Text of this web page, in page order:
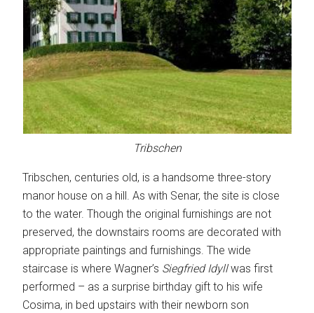
Tribschen
Tribschen, centuries old, is a handsome three-story
manor house on a hill. As with Senar, the site is close
to the water. Though the original furnishings are not
preserved, the downstairs rooms are decorated with
appropriate paintings and furnishings. The wide
staircase is where Wagner’s Siegfried Idyllwas first
performed – as a surprise birthday gift to his wife
Cosima, in bed upstairs with their newborn son